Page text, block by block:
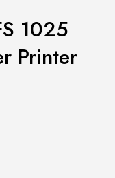
1025
Printer